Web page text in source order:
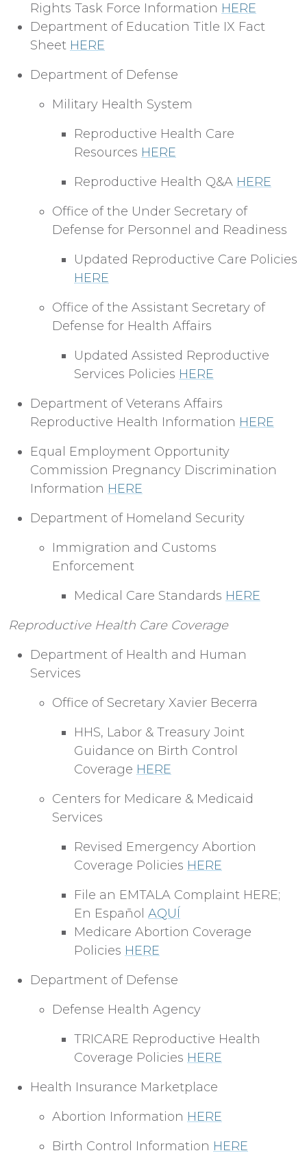
Rights Task Force Information HERE
Department of Education Title IX Fact
Sheet HERE
Department of Defense
Military Health System
Reproductive Health Care
Resources HERE
Reproductive Health Q&A HERE
Office of the Under Secretary of
Defense for Personnel and Readiness
Updated Reproductive Care Policies
HERE
Office of the Assistant Secretary of
Defense for Health Affairs
Updated Assisted Reproductive
Services Policies HERE
Department of Veterans Affairs
Reproductive Health Information HERE
Equal Employment Opportunity
Commission Pregnancy Discrimination
Information HERE
Department of Homeland Security
Immigration and Customs
Enforcement
Medical Care Standards HERE
Reproductive Health Care Coverage
Department of Health and Human
Services
Office of Secretary Xavier Becerra
HHS, Labor & Treasury Joint
Guidance on Birth Control
Coverage HERE
Centers for Medicare & Medicaid
Services
Revised Emergency Abortion
Coverage Policies HERE
File an EMTALA Complaint HERE;
En Español AQUÍ
Medicare Abortion Coverage
Policies HERE
Department of Defense
Defense Health Agency
TRICARE Reproductive Health
Coverage Policies HERE
Health Insurance Marketplace
Abortion Information HERE
Birth Control Information HERE